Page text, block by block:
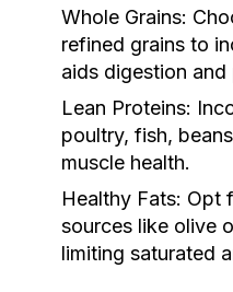
Whole Grains:
refined grains to
aids digestion and
Lean Proteins:
poultry, fish,
muscle health.
Healthy Fats: Opt
sources like olive
limiting saturated